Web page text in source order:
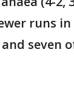
runs in
seven